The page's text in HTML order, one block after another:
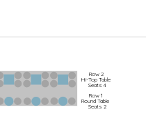
Row 2
Hi-Top Table
Seats 4
Row 1
Round Table
Seats 2